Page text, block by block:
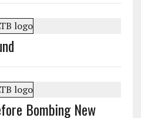
Bombing New